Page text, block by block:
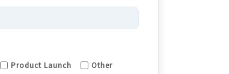
Product Launch Other